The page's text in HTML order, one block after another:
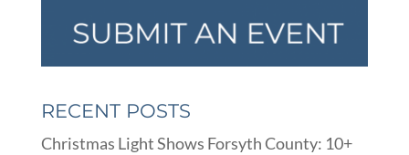
RECENT POSTS
Christmas Light Shows Forsyth County: 10+